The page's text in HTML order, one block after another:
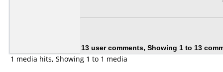
13 user comments, Showing 1 to 13
1 media hits, Showing 1 to 1 media